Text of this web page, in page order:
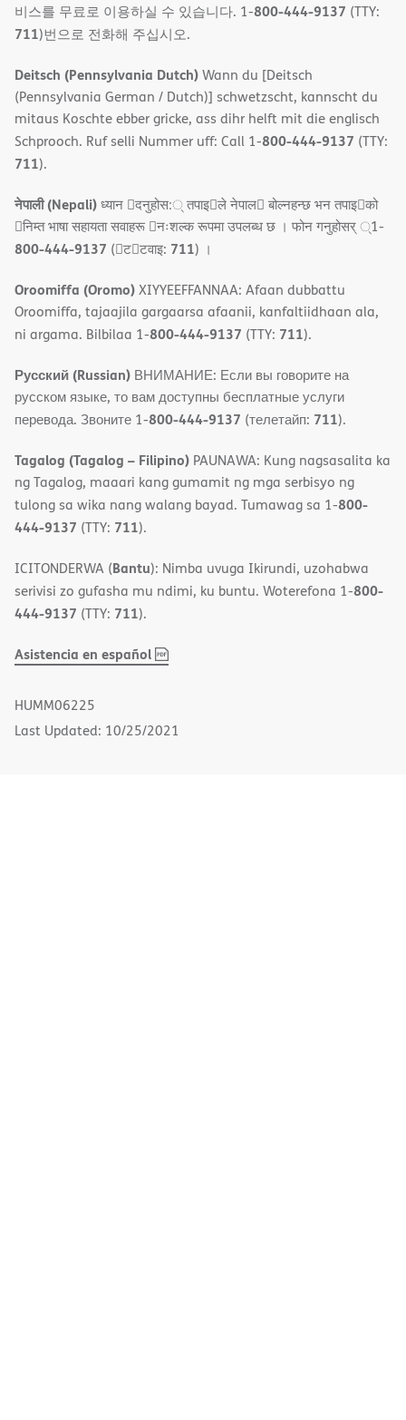
비스를 무료로 이용하실 수 있습니다. 1-800-444-9137 (TTY:
711)번으로 전화해 주십시오.
Deitsch (Pennsylvania Dutch)Wann du [Deitsch
(Pennsylvania German / Dutch)] schwetzscht, kannscht du
mitaus Koschte ebber gricke, ass dihr helft mit die englisch
Schprooch. Ruf selli Nummer uff: Call 1-800-444-9137 (TTY:
711).
नेपाली (Nepali)ध्यान 􀇑दनुहोस:् तपाइ􀉍ले नेपाल􀈣 बोल्नहन्छ भन तपाइ􀉍को
􀇓निम्त भाषा सहायता सवाहरू 􀇓नःशल्क रूपमा उपलब्ध छ । फोन गनुहोसर् ्1-
800-444-9137 (􀇑ट􀇑टवाइ: 711) ।
Oroomiffa (Oromo)XIYYEEFFANNAA: Afaan dubbattu
Oroomiffa, tajaajila gargaarsa afaanii, kanfaltiidhaan ala,
ni argama. Bilbilaa 1-800-444-9137 (TTY: 711).
Русский (Russian) ВНИМАНИЕ: Если вы говорите на
русском языке, то вам доступны бесплатные услуги
перевода. Звоните 1-800-444-9137 (телетайп: 711).
Tagalog (Tagalog – Filipino) PAUNAWA: Kung nagsasalita ka
ng Tagalog, maaari kang gumamit ng mga serbisyo ng
tulong sa wika nang walang bayad. Tumawag sa 1-800-
444-9137 (TTY: 711).
ICITONDERWA (Bantu): Nimba uvuga Ikirundi, uzohabwa
serivisi zo gufasha mu ndimi, ku buntu. Woterefona 1-800-
444-9137 (TTY: 711).
Asistencia en español,
(opens
HUMM06225
Last Updated: 10/25/2021